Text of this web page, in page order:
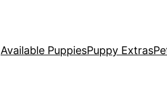
Available PuppiesPuppy Extras